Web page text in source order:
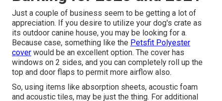
Just a couple of business seem to be getting a lot of
appreciation. If you desire to utilize your dog's crate as
its outdoor canine house, you may be looking for a.
Because case, something like the Petsfit Polyester
cover would be an excellent option. The cover has
windows on 2 sides, and you can completely roll up the
top and door flaps to permit more airflow also.
So, using items like absorption sheets, acoustic foam
and acoustic tiles, may be just the thing. For additional